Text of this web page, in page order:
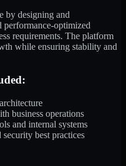
by designing and
performance-optimized
requirements. The platform
while ensuring stability and
business operations
and internal systems
best practices